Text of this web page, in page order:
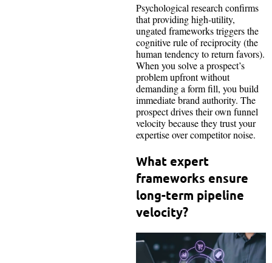
Psychological research confirms
that providing high-utility,
ungated frameworks triggers the
cognitive rule of reciprocity (the
human tendency to return favors).
When you solve a prospect’s
problem upfront without
demanding a form fill, you build
immediate brand authority. The
prospect drives their own funnel
velocity because they trust your
expertise over competitor noise.
What expert
frameworks ensure
long-term pipeline
velocity?